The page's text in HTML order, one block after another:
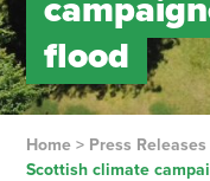
flood
Home> Press Releases
Scottish climate